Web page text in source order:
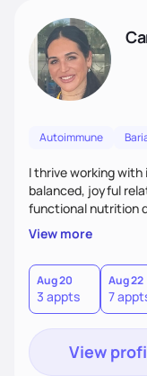
Autoimmune
I thrive working with
balanced, joyful
functional nutrition
overall health,
than just
holistic wellness,
the belief that food
victories, while
body, and spirit.
View more
Aug 20
3 appts
Aug 22
7
View